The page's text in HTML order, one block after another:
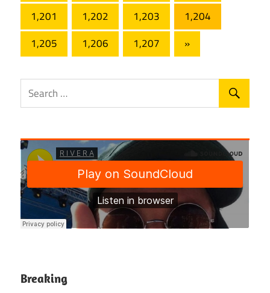
1,201
1,202 1,203
1,204
1,205
1,206 1,207
Next
Posts
»
Breaking